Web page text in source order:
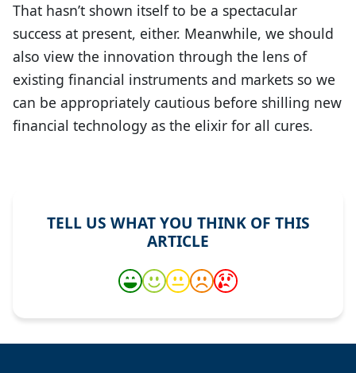
That hasn’t shown itself to be a spectacular
success at present, either. Meanwhile, we should
also view the innovation through the lens of
existing financial instruments and markets so we
can be appropriately cautious before shilling new
financial technology as the elixir for all cures.
TELL US WHAT YOU THINK OF THIS
ARTICLE